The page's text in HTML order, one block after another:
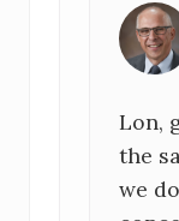
Lon,
the
we